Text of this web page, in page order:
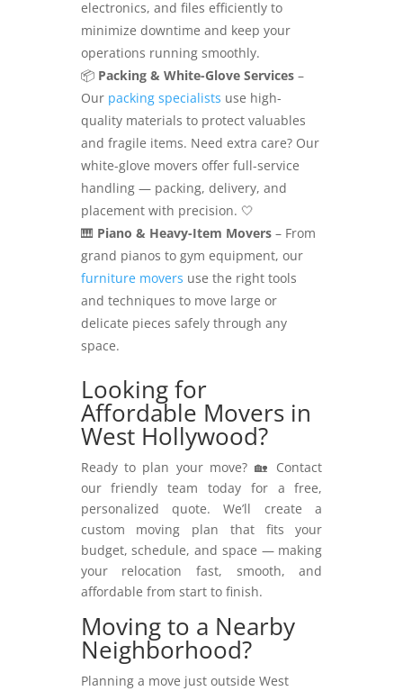
electronics, and files efficiently to
minimize downtime and keep your
operations running smoothly.
📦 Packing & White-Glove Services–
Our packing specialists use high-
quality materials to protect valuables
and fragile items. Need extra care? Our
white-glove movers offer full-service
handling — packing, delivery, and
placement with precision. 🤍
🎹 Piano & Heavy-Item Movers– From
grand pianos to gym equipment, our
furniture movers use the right tools
and techniques to move large or
delicate pieces safely through any
space.
Looking for
Affordable Movers in
West Hollywood?
Ready to plan your move? 🏡 Contact
our friendly team today for a free,
personalized quote. We’ll create a
custom moving plan that fits your
budget, schedule, and space — making
your relocation fast, smooth, and
affordable from start to finish.
Moving to a Nearby
Neighborhood?
Planning a move just outside West